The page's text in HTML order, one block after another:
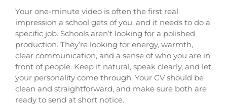
Your one-minute video is often the first real
impression a school gets of you, and it needs to do a
specific job. Schools aren’t looking for a polished
production. They’re looking for energy, warmth,
clear communication, and a sense of who you are in
front of people. Keep it natural, speak clearly, and let
your personality come through. Your CV should be
clean and straightforward, and make sure both are
ready to send at short notice.